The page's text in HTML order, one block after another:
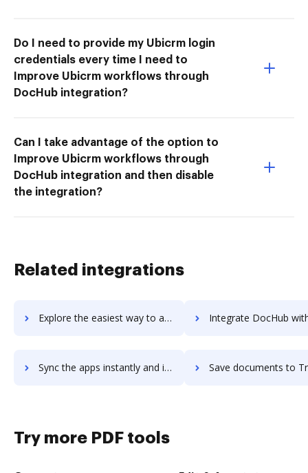
Do I need to provide my Ubicrm login
credentials every time I need to
Improve Ubicrm workflows through
DocHub integration?
Can I take advantage of the option to
Improve Ubicrm workflows through
DocHub integration and then disable
the integration?
Related integrations
Explore the easiest way to archive documents to TripCase using DocHub integration Integrate DocHub with TripIt for more streamlined
Sync the apps instantly and import documents from TripIt to DocHub with ease Save documents to TripIt using DocHub integration -
Try more PDF tools